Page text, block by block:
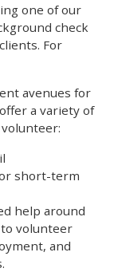
one of our
check
For
avenues for
a variety of
short-term
help around
volunteer
and